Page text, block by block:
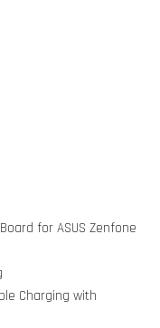
for ASUS Zenfone
Charging with